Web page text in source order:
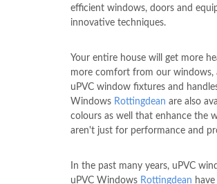
efficient windows, doors and
innovative techniques.
Your entire house will get more
more comfort from our windows,
uPVC window fixtures and
Windows Rottingdean are also
colours as well that enhance the
aren't just for performance and
In the past many years, uPVC
uPVC Windows Rottingdean